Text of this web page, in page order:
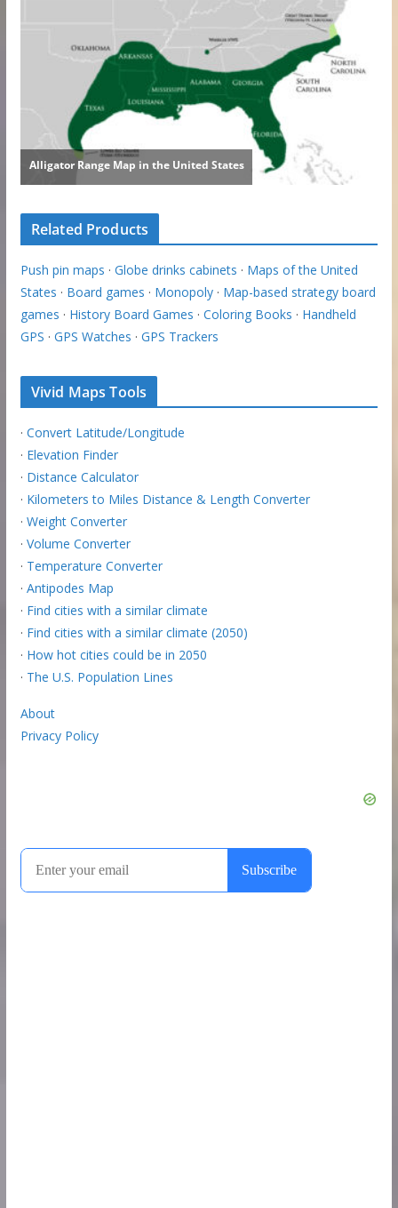
Related Products
Push pin maps · Globe drinks cabinets · Maps of the United
States · Board games · Monopoly· Map-based strategy board
games · History Board Games · Coloring Books · Handheld
GPS · GPS Watches · GPS Trackers
Vivid Maps Tools
· Convert Latitude/Longitude
· Elevation Finder
· Distance Calculator
· Kilometers to Miles Distance & Length Converter
· Weight Converter
· Volume Converter
· Temperature Converter
· Antipodes Map
· Find cities with a similar climate
· Find cities with a similar climate (2050)
· How hot cities could be in 2050
· The U.S. Population Lines
About
Privacy Policy